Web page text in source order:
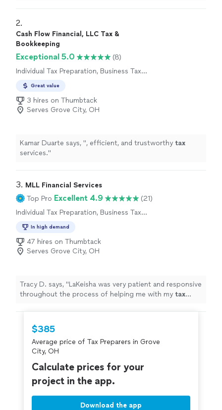
2.
Cash Flow Financial, LLC Tax &
Bookkeeping
Exceptional 5.0
(8)
Individual Tax Preparation, Business Tax
Great value
3 hires on Thumbtack
Serves Grove City, OH
Kamar Duarte says, ", efficient, and trustworthy tax
services."
3. MLL Financial Services
Top Pro Excellent 4.9
(21)
Individual Tax Preparation, Business Tax
In high demand
47 hires on Thumbtack
Serves Grove City, OH
Tracy D. says, "LaKeisha was very patient and responsive
throughout the process of helping me with my tax
$385
Average price of Tax Preparers in Grove
City, OH
Calculate prices for your
project in the app.
Download the app